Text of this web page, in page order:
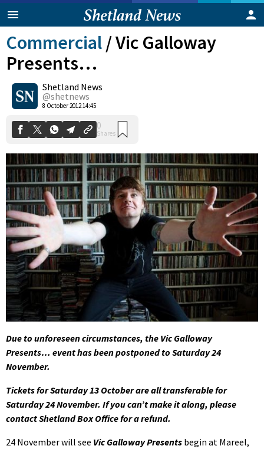
Commercial/Vic Galloway
Presents…
Shetland News
@shetnews
8 October 2012 14:45
0
Due to unforeseen circumstances, the Vic Galloway
Presents… event has been postponed to Saturday 24
November.
Tickets for Saturday 13 October are all transferable for
Saturday 24 November. If you can’t make it along, please
contact Shetland Box Office for a refund.
24 November will see Vic Galloway Presents begin at Mareel,